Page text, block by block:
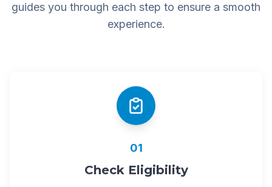
guides you through each step to ensure a smooth
experience.
01
Check Eligibility